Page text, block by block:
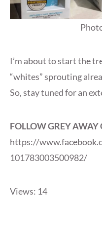
I’m about to start the
“whites” sprouting
So, stay tuned for an
FOLLOW GREY
https://
101783003500982/
Views: 14